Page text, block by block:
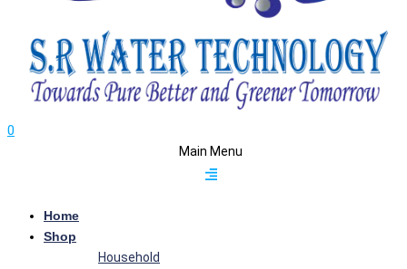
0
Main Menu
Home
Shop
Household